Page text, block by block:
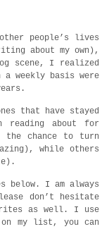
people’s lives
about my own),
scene, I realized
weekly basis were
that have stayed
reading about for
the chance to turn
while others
below. I am always
don’t hesitate
as well. I use
on my list, you can